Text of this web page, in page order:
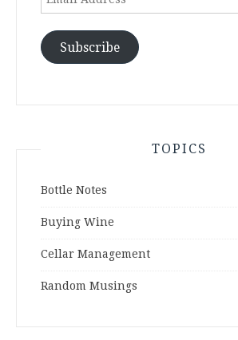
Subscribe
TOPICS
Bottle Notes
Buying Wine
Cellar Management
Random Musings